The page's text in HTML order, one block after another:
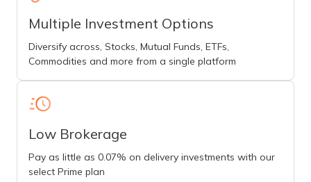
Multiple Investment Options
Diversify across, Stocks, Mutual Funds, ETFs,
Commodities and more from a single platform
Low Brokerage
Pay as little as 0.07% on delivery investments with our
select Prime plan